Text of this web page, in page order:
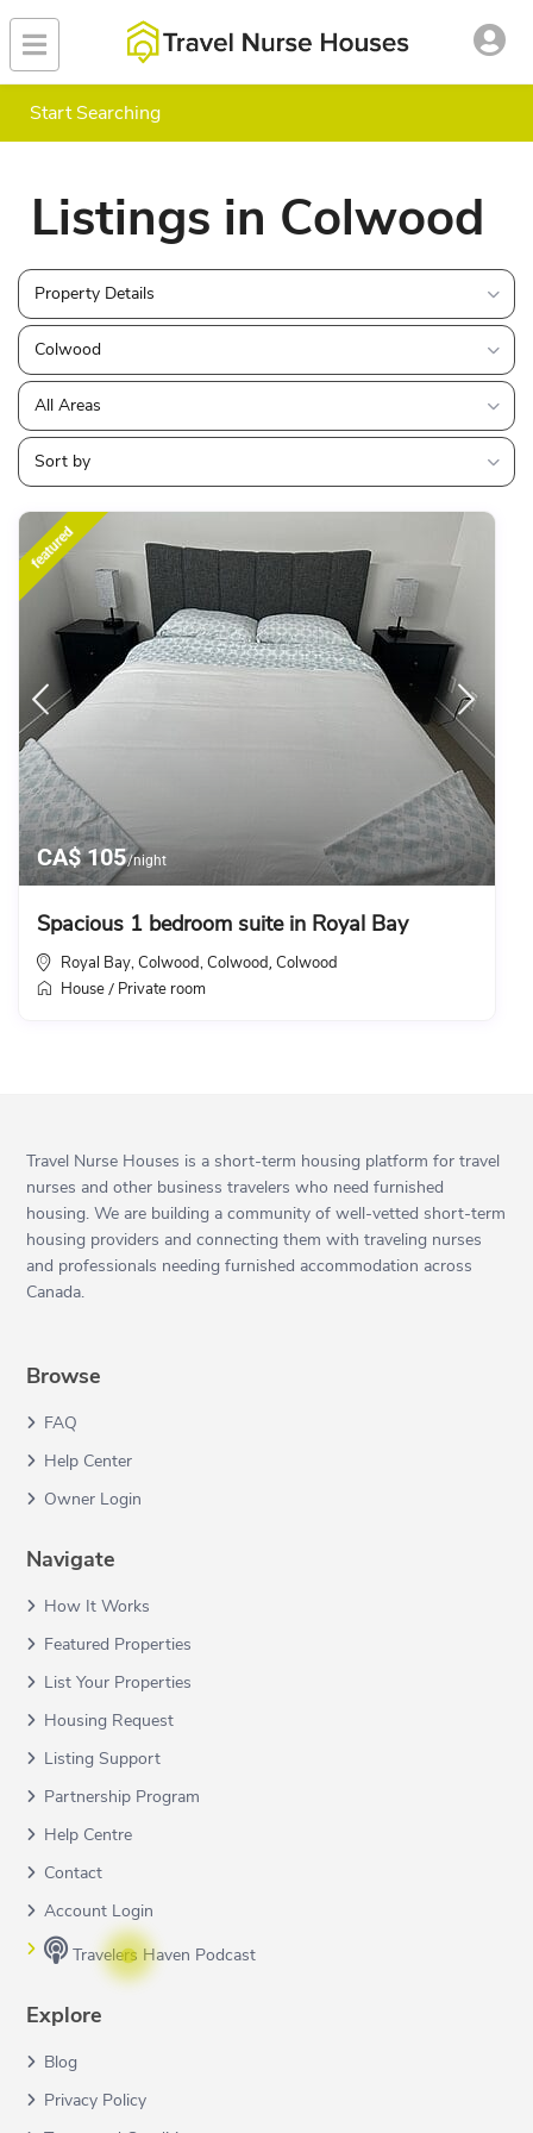
Start Searching
Listings in Colwood
Property Details
Colwood
All Areas
Sort by
CA$ 105/night
featured
Spacious 1 bedroom suite in Royal Bay
Royal Bay, Colwood, Colwood ,Colwood
House / Private room
Travel Nurse Houses is a short-term housing platform for travel
nurses and other business travelers who need furnished
housing. We are building a community of well-vetted short-term
housing providers and connecting them with traveling nurses
and professionals needing furnished accommodation across
Canada.
Browse
FAQ
Help Center
Owner Login
Navigate
How It Works
Featured Properties
List Your Properties
Housing Request
Listing Support
Partnership Program
Help Centre
Contact
Account Login
Travelers Haven Podcast
Explore
Blog
Privacy Policy